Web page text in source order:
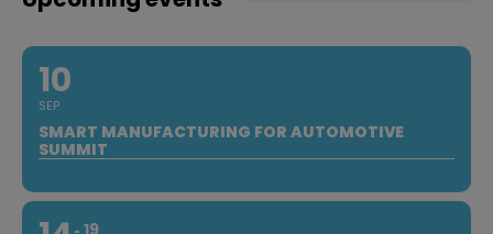
10
SEP
SMART MANUFACTURING FOR AUTOMOTIVE
SUMMIT